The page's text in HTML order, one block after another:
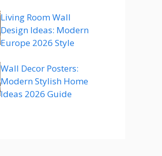
Living Room Wall
Design Ideas: Modern
Europe 2026 Style
Wall Decor Posters:
Modern Stylish Home
Ideas 2026 Guide